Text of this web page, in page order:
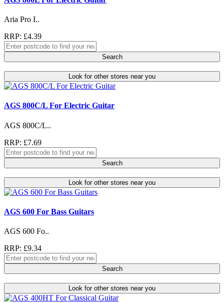
Aria Pro I..
RRP: £4.39
Search
Look for other stores near you
AGS 800C/L For Electric Guitar
AGS 800C/L..
RRP: £7.69
Search
Look for other stores near you
AGS 600 For Bass Guitars
AGS 600 Fo..
RRP: £9.34
Search
Look for other stores near you